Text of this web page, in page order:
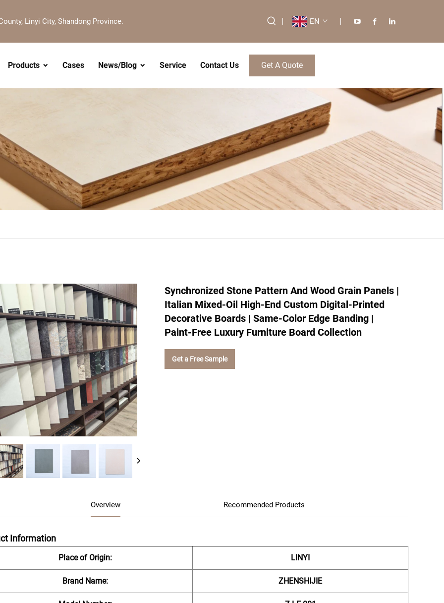
Linyi City, Shandong Province.
EN
Products Cases News/Blog Service Contact Us Get A Quote
Synchronized Stone Pattern And Wood Grain Panels |
Italian Mixed-Oil High-End Custom Digital-Printed
Decorative Boards | Same-Color Edge Banding |
Paint-Free Luxury Furniture Board Collection
Get a Free Sample
Overview Recommended Products
Information
Place of Origin: LINYI
Brand Name: ZHENSHIJIE